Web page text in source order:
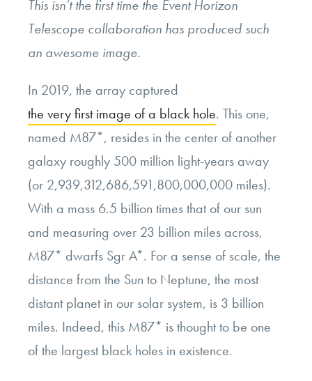
This isn’t the first time the Event Horizon
Telescope collaboration has produced such
an awesome image.
In 2019, the array captured
the very first image of a black hole. This one,
named M87*, resides in the center of another
galaxy roughly 500 million light-years away
(or 2,939,312,686,591,800,000,000 miles).
With a mass 6.5 billion times that of our sun
and measuring over 23 billion miles across,
M87* dwarfs Sgr A*. For a sense of scale, the
distance from the Sun to Neptune, the most
distant planet in our solar system, is 3 billion
miles. Indeed, this M87* is thought to be one
of the largest black holes in existence.